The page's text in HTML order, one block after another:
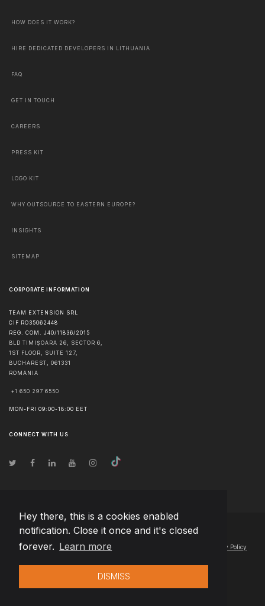
Hey there, this is a cookies enabled
notification. Close it once and it's closed
forever. Learn more
DISMISS
HOW DOES IT WORK?
HIRE DEDICATED DEVELOPERS IN LITHUANIA
FAQ
GET IN TOUCH
CAREERS
PRESS KIT
LOGO KIT
WHY OUTSOURCE TO EASTERN EUROPE?
INSIGHTS
SITEMAP
CORPORATE INFORMATION
TEAM EXTENSION SRL
CIF RO35062448
REG. COM. J40/11836/2015
BLD TIMIȘOARA 26, SECTOR 6,
1ST FLOOR, SUITE 127,
BUCHAREST, 061331
ROMANIA
+1 650 297 6550
MON-FRI 09:00-18:00 EET
CONNECT WITH US
© Copyright2026 Team Extension Lithuania- All Rights Reserved
Changelog● By using this site you agree to our Privacy Policy